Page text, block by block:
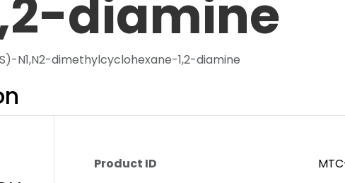
diamine
N1,N2-dimethylcyclohexane-1,2-diamine
Product ID